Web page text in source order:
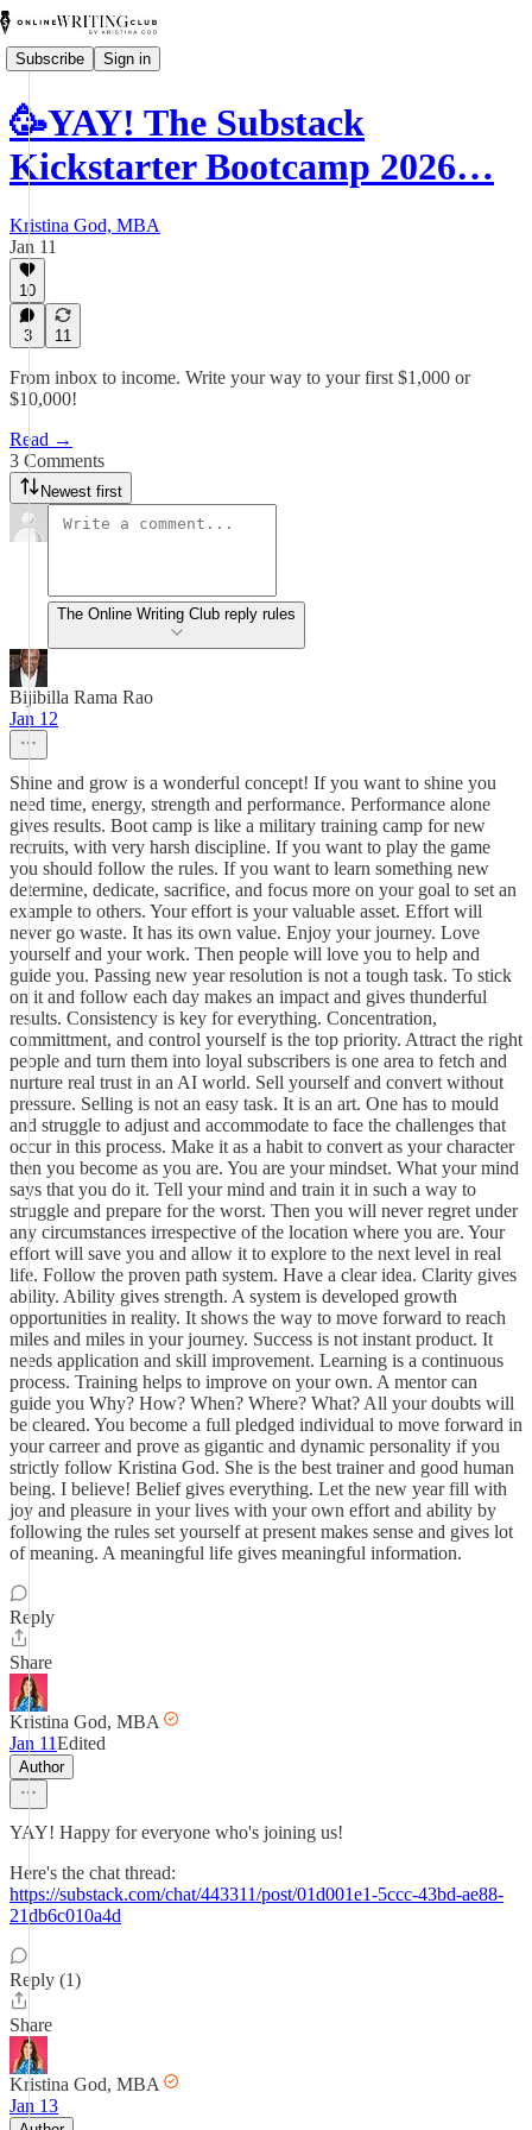
Subscribe Sign in
🥳YAY! The Substack
Kickstarter Bootcamp 2026…
Kristina God, MBA
Jan 11
10
3 11
From inbox to income. Write your way to your first $1,000 or
$10,000!
Read →
3 Comments
Newest first
The Online Writing Club reply rules
Bijibilla Rama Rao
Jan 12
Shine and grow is a wonderful concept! If you want to shine you
need time, energy, strength and performance. Performance alone
gives results. Boot camp is like a military training camp for new
recruits, with very harsh discipline. If you want to play the game
you should follow the rules. If you want to learn something new
determine, dedicate, sacrifice, and focus more on your goal to set an
example to others. Your effort is your valuable asset. Effort will
never go waste. It has its own value. Enjoy your journey. Love
yourself and your work. Then people will love you to help and
guide you. Passing new year resolution is not a tough task. To stick
on it and follow each day makes an impact and gives thunderful
results. Consistency is key for everything. Concentration,
committment, and control yourself is the top priority. Attract the right
people and turn them into loyal subscribers is one area to fetch and
nurture real trust in an AI world. Sell yourself and convert without
pressure. Selling is not an easy task. It is an art. One has to mould
and struggle to adjust and accommodate to face the challenges that
occur in this process. Make it as a habit to convert as your character
then you become as you are. You are your mindset. What your mind
says that you do it. Tell your mind and train it in such a way to
struggle and prepare for the worst. Then you will never regret under
any circumstances irrespective of the location where you are. Your
effort will save you and allow it to explore to the next level in real
life. Follow the proven path system. Have a clear idea. Clarity gives
ability. Ability gives strength. A system is developed growth
opportunities in reality. It shows the way to move forward to reach
miles and miles in your journey. Success is not instant product. It
needs application and skill improvement. Learning is a continuous
process. Training helps to improve on your own. A mentor can
guide you Why? How? When? Where? What? All your doubts will
be cleared. You become a full pledged individual to move forward in
your carreer and prove as gigantic and dynamic personality if you
strictly follow Kristina God. She is the best trainer and good human
being. I believe! Belief gives everything. Let the new year fill with
joy and pleasure in your lives with your own effort and ability by
following the rules set yourself at present makes sense and gives lot
of meaning. A meaningful life gives meaningful information.
Reply
Share
Kristina God, MBA
Jan 11Edited
Author
YAY! Happy for everyone who's joining us!
Here's the chat thread:
https://substack.com/chat/443311/post/01d001e1-5ccc-43bd-ae88-
21db6c010a4d
Reply (1)
Share
Kristina God, MBA
Jan 13